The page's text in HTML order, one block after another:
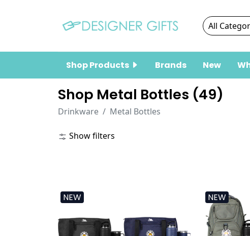
Shop Products Brands New
Shop Metal Bottles (49)
Drinkware Metal Bottles
Show filters
NEW NEW